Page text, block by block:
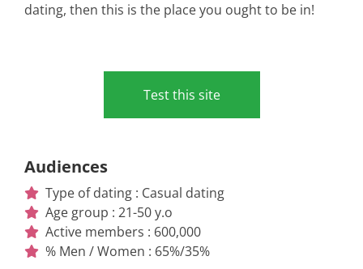
dating, then this is the place you ought to be in!
Audiences
Type of dating : Casual dating
Age group : 21-50 y.o
Active members : 600,000
% Men / Women : 65%/35%
Test this site